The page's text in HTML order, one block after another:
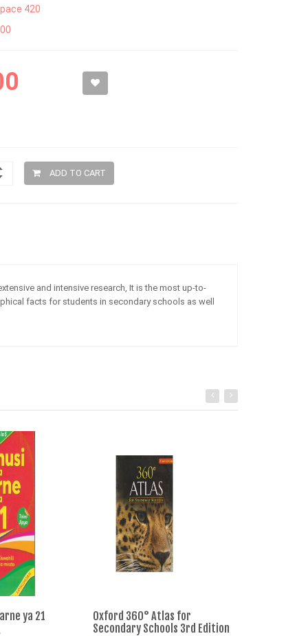
420
ADD TO CART
and intensive research, It is the most up-to-
facts for students in secondary schools as well
ya 21
Oxford 360° Atlas for
Secondary Schools 3rd Edition